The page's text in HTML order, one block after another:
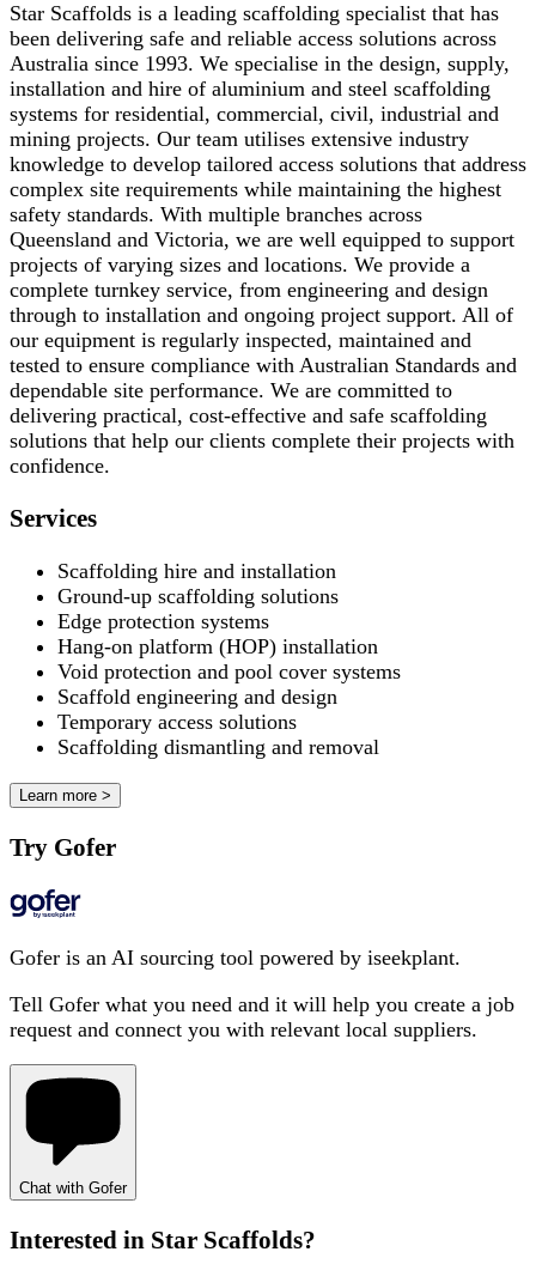
Star Scaffolds is a leading scaffolding specialist that has
been delivering safe and reliable access solutions across
Australia since 1993. We specialise in the design, supply,
installation and hire of aluminium and steel scaffolding
systems for residential, commercial, civil, industrial and
mining projects. Our team utilises extensive industry
knowledge to develop tailored access solutions that address
complex site requirements while maintaining the highest
safety standards. With multiple branches across
Queensland and Victoria, we are well equipped to support
projects of varying sizes and locations. We provide a
complete turnkey service, from engineering and design
through to installation and ongoing project support. All of
our equipment is regularly inspected, maintained and
tested to ensure compliance with Australian Standards and
dependable site performance. We are committed to
delivering practical, cost-effective and safe scaffolding
solutions that help our clients complete their projects with
confidence.
Services
Scaffolding hire and installation
Ground-up scaffolding solutions
Edge protection systems
Hang-on platform (HOP) installation
Void protection and pool cover systems
Scaffold engineering and design
Temporary access solutions
Scaffolding dismantling and removal
Learn more >
Try Gofer
Gofer is an AI sourcing tool powered by iseekplant.
Tell Gofer what you need and it will help you create a job
request and connect you with relevant local suppliers.
Chat with Gofer
Interested in Star Scaffolds?